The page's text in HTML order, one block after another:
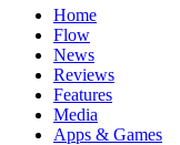
Home
Flow
News
Reviews
Features
Media
Apps & Games